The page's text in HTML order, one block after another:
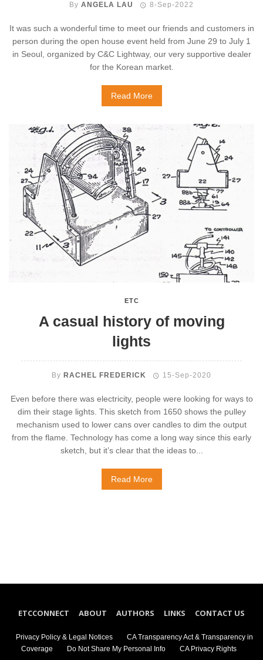
ByANGELA LAU 8-Sep-2022
It was such a wonderful time to meet our friends and customers in
person during the open house event held from June 29 to July 1
in Seoul, organized by C&C Lightway, our very supportive dealer
for the Korean market.
Read More
ETC
A casual history of moving
lights
By RACHEL FREDERICK 15-Sep-2020
Even before there was electricity, people were looking for ways to
dim their stage lights. This sketch from 1650 shows the pulley
mechanism used to lower cans over candles to dim the output
from the flame. Technology has come a long way since this early
sketch, but it’s clear that the ideas to...
Read More
ETCCONNECT ABOUT AUTHORS LINKS CONTACT US
Privacy Policy & Legal Notices
CA Transparency Act & Transparency in
Coverage
Do Not Share My Personal Info CA Privacy Rights